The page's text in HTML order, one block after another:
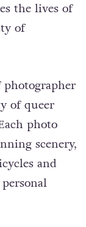
the lives of
of
of queer
photo
scenery,
and